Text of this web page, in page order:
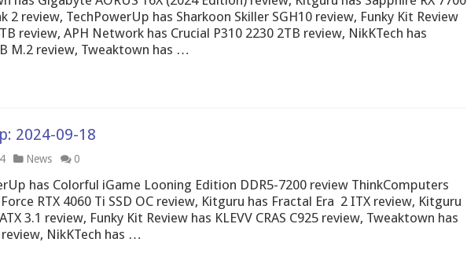
2 review, TechPowerUp has Sharkoon Skiller SGH10 review, Funky Kit Review
review, APH Network has Crucial P310 2230 2TB review, NikKTech has
M.2 review, Tweaktown has …
2024-09-18
News 0
has Colorful iGame Looning Edition DDR5-7200 review ThinkComputers
RTX 4060 Ti SSD OC review, Kitguru has Fractal Era 2 ITX review, Kitguru
3.1 review, Funky Kit Review has KLEVV CRAS C925 review, Tweaktown has
review, NikKTech has …